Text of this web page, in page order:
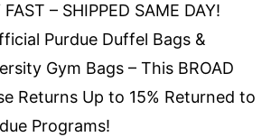
– SHIPPED SAME DAY!
Purdue Duffel Bags &
Gym Bags – This BROAD
Returns Up to 15% Returned to
Programs!